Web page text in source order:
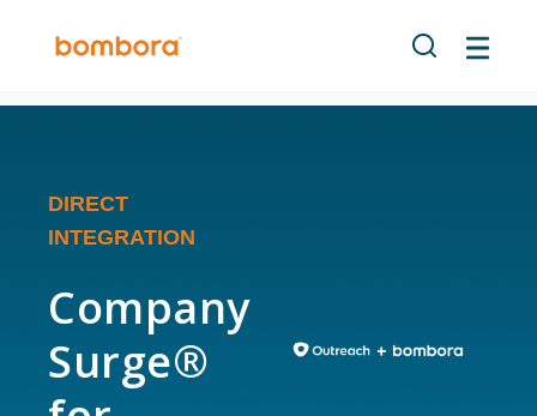
DIRECT
INTEGRATION
Company
Surge®